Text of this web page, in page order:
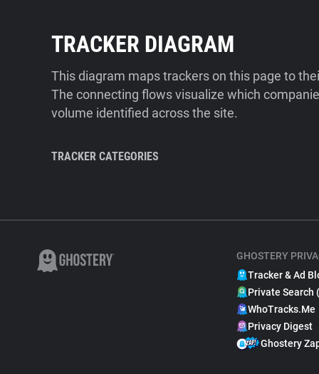
TRACKER DIAGRAM
This diagram maps trackers on this page to
The connecting flows visualize which
volume identified across the site.
TRACKER CATEGORIES
GHOSTERY
Tracker & Ad
Private Search
WhoTracks.Me
Privacy Digest
Ghostery